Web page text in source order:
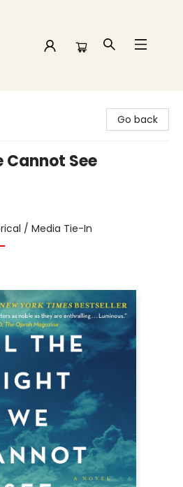
Go back
Cannot See
/ Media Tie-In